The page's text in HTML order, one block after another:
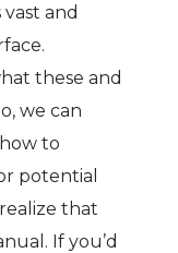
and
these and
we can
to
potential
that
If you’d